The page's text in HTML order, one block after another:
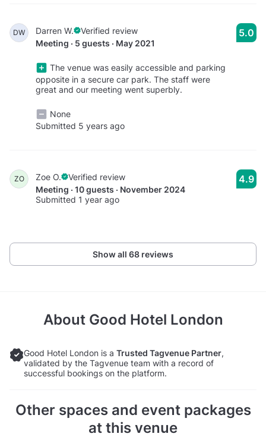
DW Darren W.
Verified review
Meeting · 5 guests · May 2021
The venue was easily accessible and parking
opposite in a secure car park. The staff were
great and our meeting went superbly.
None
Submitted 5 years ago
5.0
ZO Zoe O.
Verified review
Meeting · 10 guests · November 2024
Submitted 1 year ago
4.9
Show all 68 reviews
About Good Hotel London
Good Hotel London is a Trusted Tagvenue Partner,
validated by the Tagvenue team with a record of
successful bookings on the platform.
Other spaces and event packages
at this venue